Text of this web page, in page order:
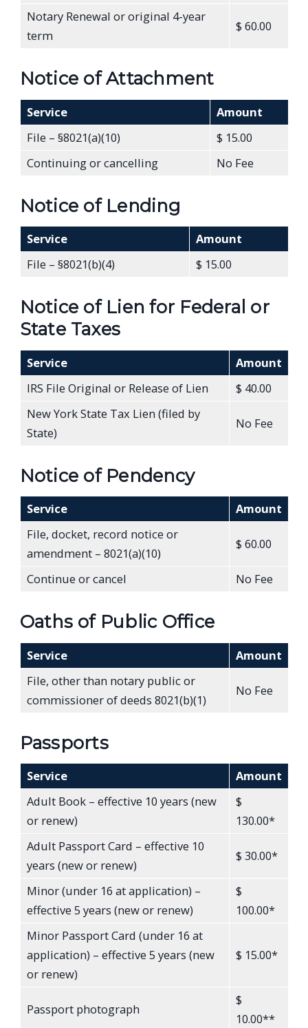
Notary Renewal or original 4-year
term
$ 60.00
Notice of Attachment
Service
Amount
File – §8021(a)(10)
$ 15.00
Continuing or cancelling
No Fee
Notice of Lending
Service
Amount
File – §8021(b)(4)
$ 15.00
Notice of Lien for Federal or
State Taxes
Service
Amount
IRS File Original or Release of Lien
$ 40.00
New York State Tax Lien (filed by
State)
No Fee
Notice of Pendency
Service
Amount
File, docket, record notice or
amendment – 8021(a)(10)
$ 60.00
Continue or cancel No Fee
Oaths of Public Office
Service
Amount
File, other than notary public or
commissioner of deeds 8021(b)(1)
No Fee
Passports
Service
Amount
Adult Book – effective 10 years (new
or renew)
$
130.00*
Adult Passport Card – effective 10
years (new or renew)
$ 30.00*
Minor (under 16 at application) –
effective 5 years (new or renew)
$
100.00*
Minor Passport Card (under 16 at
application) – effective 5 years (new
or renew)
$ 15.00*
Passport photograph
$
10.00**